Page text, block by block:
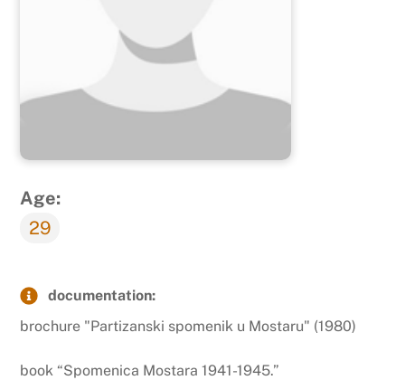
Age:
29
documentation:
brochure "Partizanski spomenik u Mostaru" (1980)
book “Spomenica Mostara 1941-1945.”